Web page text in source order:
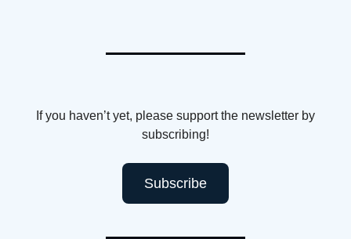
If you haven’t yet, please support the newsletter by
subscribing!
Subscribe